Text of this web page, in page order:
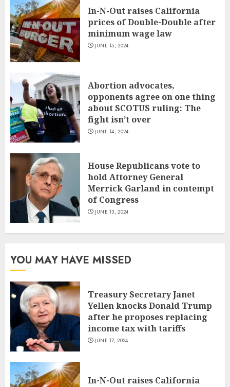
In-N-Out raises California
prices of Double-Double after
minimum wage law
JUNE 15, 2024
Abortion advocates,
opponents agree on one thing
about SCOTUS ruling: The
fight isn’t over
JUNE 14, 2024
House Republicans vote to
hold Attorney General
Merrick Garland in contempt
of Congress
JUNE 13, 2024
YOU MAY HAVE MISSED
Treasury Secretary Janet
Yellen knocks Donald Trump
after he proposes replacing
income tax with tariffs
JUNE 17, 2024
In-N-Out raises California